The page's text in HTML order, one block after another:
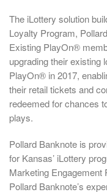
The iLottery solution
Loyalty Program,
Existing PlayOn®
upgrading their existing
PlayOn® in 2017,
their retail tickets and
redeemed for chances
plays.
Pollard Banknote is
for Kansas’ iLottery
Marketing Engagement
Pollard Banknote’s